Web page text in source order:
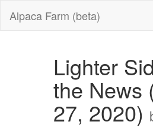
Alpaca Farm (beta)
Lighter
the News
27, 2020)